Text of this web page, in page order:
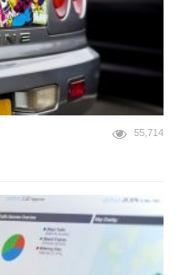
55,714